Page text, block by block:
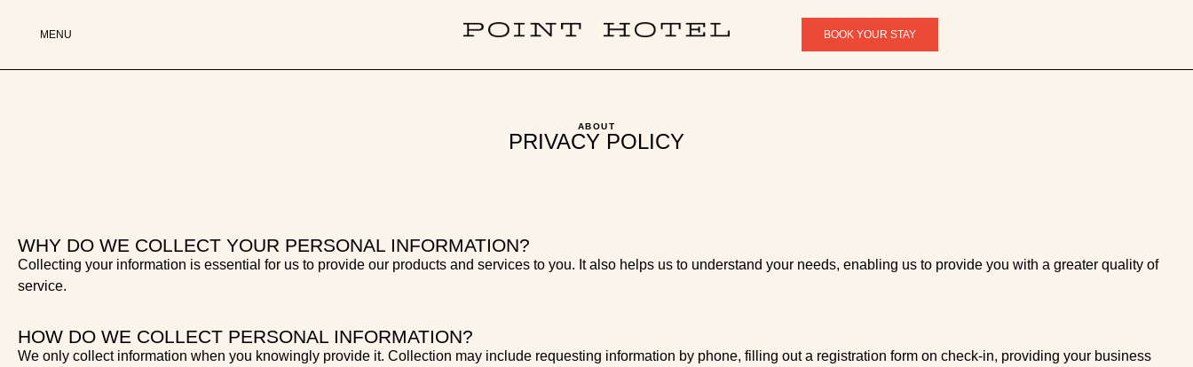
MENU BOOK YOUR STAY
ABOUT
PRIVACY POLICY
WHY DO WE COLLECT YOUR PERSONAL INFORMATION?
Collecting your information is essential for us to provide our products and services to you. It also helps us to understand your needs, enabling us to provide you with a greater quality of
service.
HOW DO WE COLLECT PERSONAL INFORMATION?
We only collect information when you knowingly provide it. Collection may include requesting information by phone, filling out a registration form on check-in, providing your business